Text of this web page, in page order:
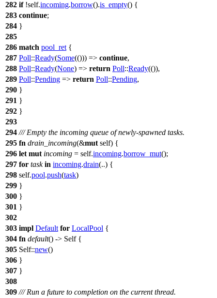
282 if!self.incoming.borrow().is_empty() {
283 continue;
284 }
285
286 match pool_ret {
287 Poll::Ready(Some(())) => continue,
288 Poll::Ready(None) => return Poll::Ready(()),
289 Poll::Pending => return Poll::Pending,
290 }
291 }
292 }
293
294 /// Empty the incoming queue of newly-spawned tasks.
295 fn drain_incoming(&mut self) {
296 let mut incoming = self.incoming.borrow_mut();
297 for task in incoming.drain(..) {
298 self.pool.push(task)
299 }
300 }
301 }
302
303 impl Default for LocalPool {
304 fn default() -> Self {
305 Self::new()
306 }
307 }
308
309 /// Run a future to completion on the current thread.